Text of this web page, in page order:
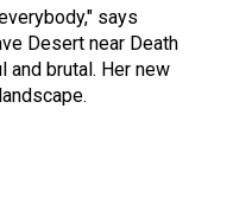
says
Desert near Death
and brutal. Her new